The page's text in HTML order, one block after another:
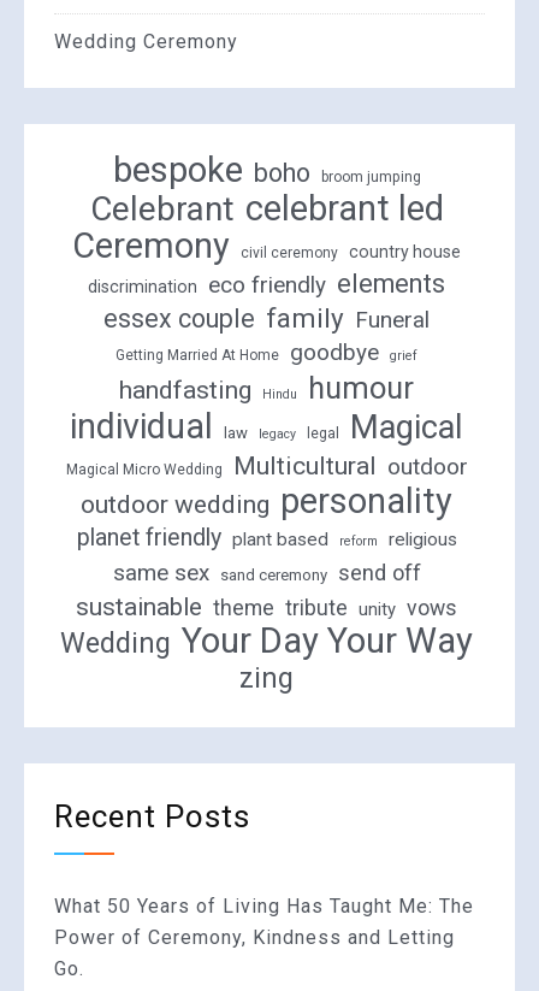
Wedding Ceremony
bespoke boho broom jumping
Celebrant celebrant led
Ceremony
civil ceremony
country house
discrimination
eco friendly elements
essex couple family Funeral
Getting Married At Home goodbye grief
handfasting Hindu humour
individual law legacy legal Magical
Magical Micro Wedding Multicultural outdoor
outdoor wedding personality
planet friendly plant based reform religious
same sex sand ceremony send off
sustainable theme tribute unity vows
Wedding Your Day Your Way
zing
Recent Posts
What 50 Years of Living Has Taught Me: The
Power of Ceremony, Kindness and Letting
Go.